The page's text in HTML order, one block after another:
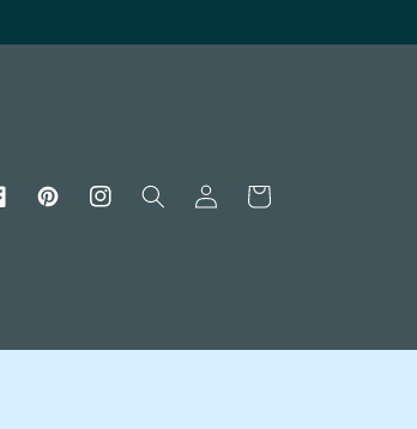
PinterestInstagram
Log
in
Cart